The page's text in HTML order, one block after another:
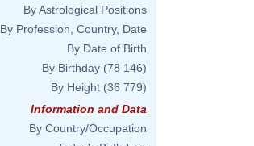
By Astrological Positions
By Profession, Country, Date
By Date of Birth
By Birthday (78 146)
By Height (36 779)
Information and Data
By Country/Occupation